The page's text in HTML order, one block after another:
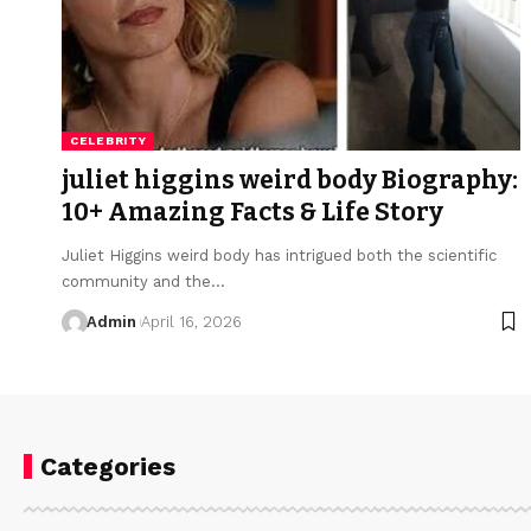
CELEBRITY
juliet higgins weird body Biography:
10+ Amazing Facts & Life Story
Juliet Higgins weird body has intrigued both the scientific
community and the…
Admin April 16, 2026
Categories